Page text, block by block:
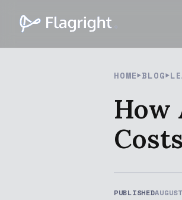
HOME BLOG
How
PUBLISHED